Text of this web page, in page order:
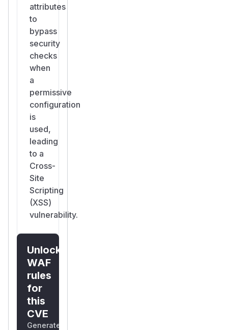
attributes
to
bypass
security
checks
when
a
permissive
configuration
is
used,
leading
to a
Cross-
Site
Scripting
(XSS)
vulnerability.
Unlock
WAF
rules
for
this
CVE
Generate